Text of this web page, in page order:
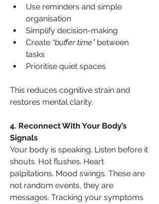
Use reminders and simple
organisation
Simplify decision-making
Create “buffer time” between
tasks
Prioritise quiet spaces
This reduces cognitive strain and
restores mental clarity.
4. Reconnect With Your Body’s
Signals
Your body is speaking. Listen before it
shouts. Hot flushes. Heart
palpitations. Mood swings. These are
not random events, they are
messages. Tracking your symptoms